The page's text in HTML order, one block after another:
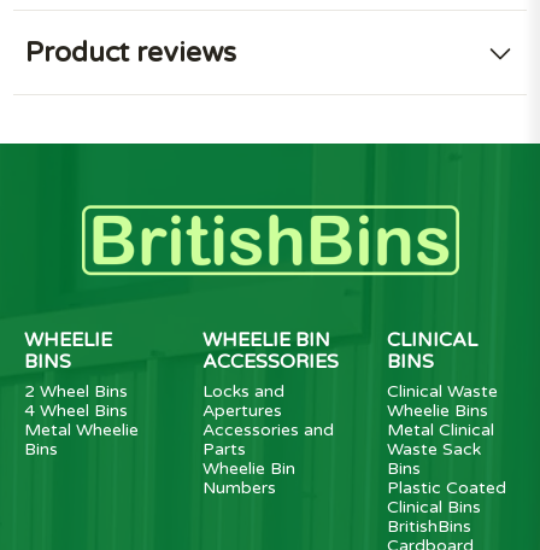
Product reviews
WHEELIE
BINS
2 Wheel Bins
4 Wheel Bins
Metal Wheelie
Bins
WHEELIE BIN
ACCESSORIES
Locks and
Apertures
Accessories and
Parts
Wheelie Bin
Numbers
CLINICAL
BINS
Clinical Waste
Wheelie Bins
Metal Clinical
Waste Sack
Bins
Plastic Coated
Clinical Bins
BritishBins